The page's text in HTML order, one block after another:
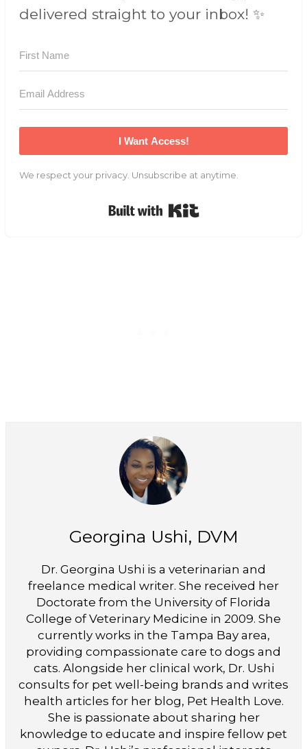
delivered straight to your inbox! ✨
I Want Access!
We respect your privacy. Unsubscribe at anytime.
Georgina Ushi, DVM
Dr. Georgina Ushi is a veterinarian and
freelance medical writer. She received her
Doctorate from the University of Florida
College of Veterinary Medicine in 2009. She
currently works in the Tampa Bay area,
providing compassionate care to dogs and
cats. Alongside her clinical work, Dr. Ushi
consults for pet well-being brands and writes
health articles for her blog, Pet Health Love.
She is passionate about sharing her
knowledge to educate and inspire fellow pet